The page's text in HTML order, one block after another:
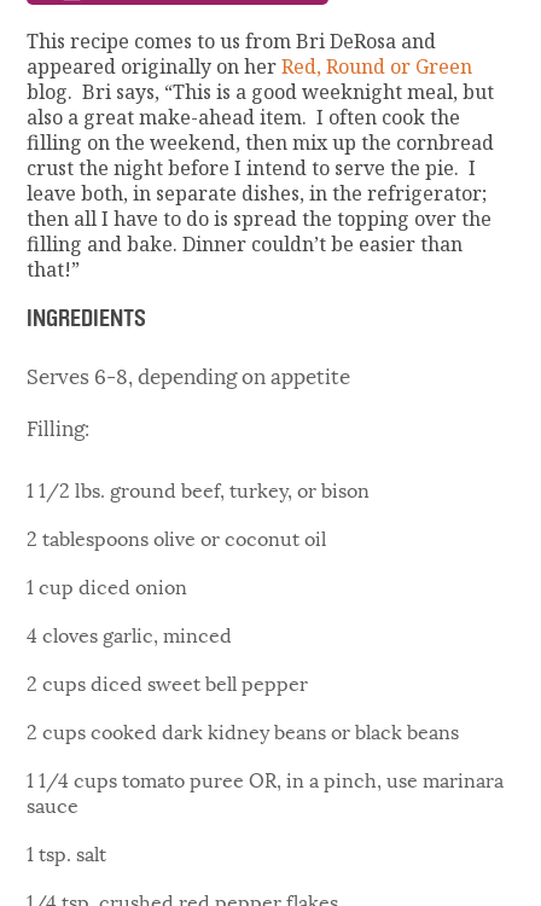
This recipe comes to us from Bri DeRosa and
appeared originally on herRed, Round or Green
blog. Bri says, “This is a good weeknight meal, but
also a great make-ahead item. I often cook the
filling on the weekend, then mix up the cornbread
crust the night before I intend to serve the pie. I
leave both, in separate dishes, in the refrigerator;
then all I have to do is spread the topping over the
filling and bake. Dinner couldn’t be easier than
that!”
INGREDIENTS
Serves 6-8, depending on appetite
Filling:
1 1/2 lbs. ground beef, turkey, or bison
2 tablespoons olive or coconut oil
1 cup diced onion
4 cloves garlic, minced
2 cups diced sweet bell pepper
2 cups cooked dark kidney beans or black beans
1 1/4 cups tomato puree OR, in a pinch, use marinara
sauce
1 tsp. salt